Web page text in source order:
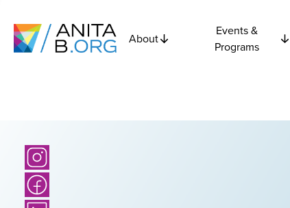
About
Events &
Programs